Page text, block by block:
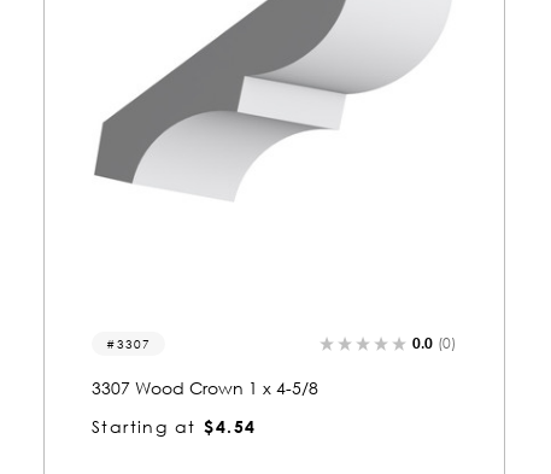
3307 0.0 (0)
3307 Wood Crown 1 x 4-5/8
Starting at $4.54